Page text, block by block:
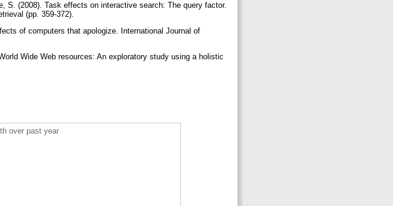
S. (2008). Task effects on interactive search: The query factor.
(pp. 359-372).
of computers that apologize. International Journal of
Wide Web resources: An exploratory study using a holistic
over past year